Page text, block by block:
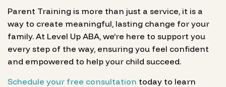
Parent Training is more than just a service, it is a
way to create meaningful, lasting change for your
family. At Level Up ABA, we’re here to support you
every step of the way, ensuring you feel confident
and empowered to help your child succeed.
Schedule your free consultation today to learn